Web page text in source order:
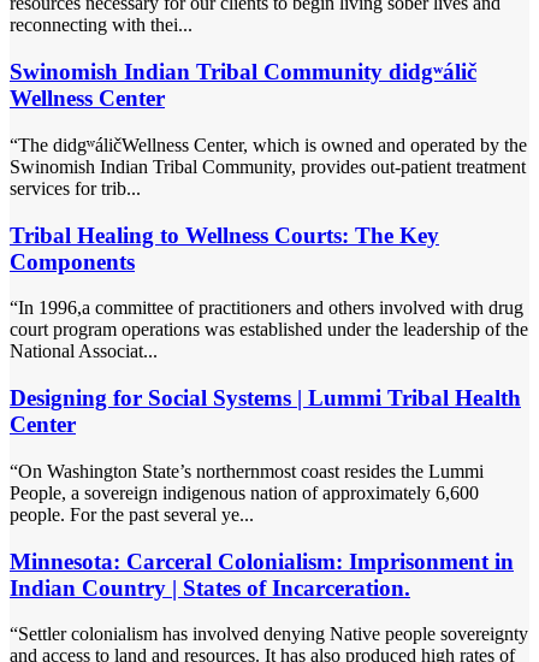
reconnecting with thei...
Swinomish Indian Tribal Community didgʷálič
Wellness Center
“The didgʷáličWellness Center, which is owned and operated by the
Swinomish Indian Tribal Community, provides out-patient treatment
services for trib...
Tribal Healing to Wellness Courts: The Key
Components
“In 1996,a committee of practitioners and others involved with drug
court program operations was established under the leadership of the
National Associat...
Designing for Social Systems | Lummi Tribal Health
Center
“On Washington State’s northernmost coast resides the Lummi
People, a sovereign indigenous nation of approximately 6,600
people. For the past several ye...
Minnesota: Carceral Colonialism: Imprisonment in
Indian Country | States of Incarceration.
“Settler colonialism has involved denying Native people sovereignty
and access to land and resources. It has also produced high rates of